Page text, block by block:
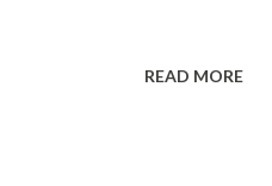
READ MORE